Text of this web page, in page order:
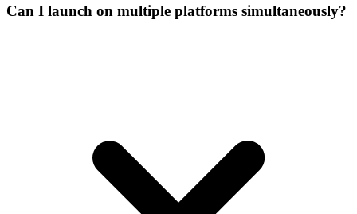
Can I launch on multiple platforms simultaneously?